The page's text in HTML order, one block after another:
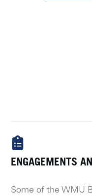
ENGAGEMENTS
Some of the WMU